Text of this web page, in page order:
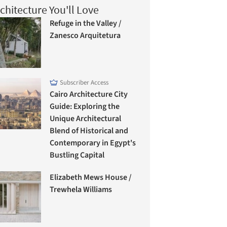
You'll Love
Refuge in the Valley /
Zanesco Arquitetura
Subscriber Access
Cairo Architecture City
Guide: Exploring the
Unique Architectural
Blend of Historical and
Contemporary in Egypt's
Bustling Capital
Elizabeth Mews House /
Trewhela Williams